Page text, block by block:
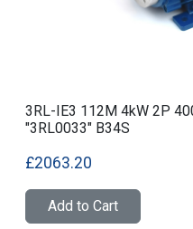
3RL-IE3 112M 4kW 2P
"3RL0033" B34S
£2063.20
Add to Cart